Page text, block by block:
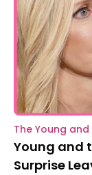
The Young
Young and
Surprise